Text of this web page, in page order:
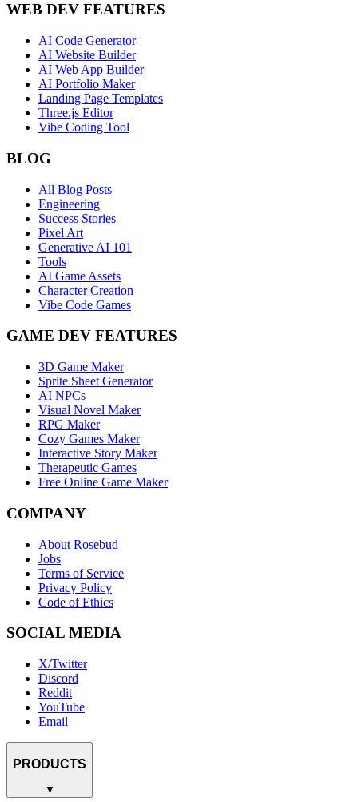
WEB DEV FEATURES
AI Code Generator
AI Website Builder
AI Web App Builder
AI Portfolio Maker
Landing Page Templates
Three.js Editor
Vibe Coding Tool
BLOG
All Blog Posts
Engineering
Success Stories
Pixel Art
Generative AI 101
Tools
AI Game Assets
Character Creation
Vibe Code Games
GAME DEV FEATURES
3D Game Maker
Sprite Sheet Generator
AI NPCs
Visual Novel Maker
RPG Maker
Cozy Games Maker
Interactive Story Maker
Therapeutic Games
Free Online Game Maker
COMPANY
About Rosebud
Jobs
Terms of Service
Privacy Policy
Code of Ethics
SOCIAL MEDIA
X/Twitter
Discord
Reddit
YouTube
Email
PRODUCTS
▼